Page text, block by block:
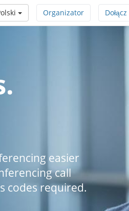
Dołącz
Organizator
easier
call
codes required.